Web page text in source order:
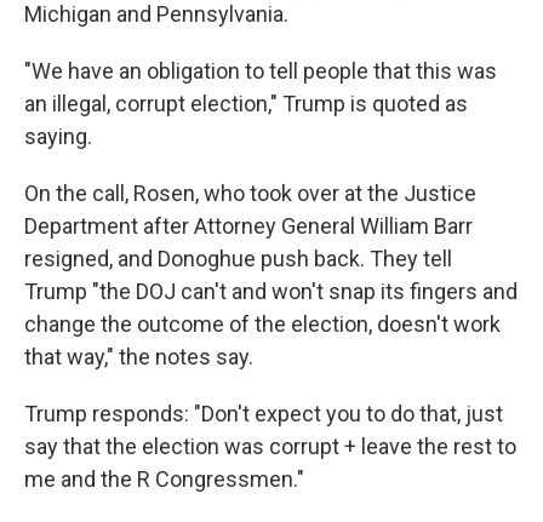
Michigan and Pennsylvania.
"We have an obligation to tell people that this was
an illegal, corrupt election," Trump is quoted as
saying.
On the call, Rosen, who took over at the Justice
Department after Attorney General William Barr
resigned, and Donoghue push back. They tell
Trump "the DOJ can't and won't snap its fingers and
change the outcome of the election, doesn't work
that way," the notes say.
Trump responds: "Don't expect you to do that, just
say that the election was corrupt + leave the rest to
me and the R Congressmen."